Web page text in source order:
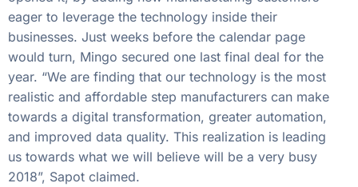
eager to leverage the technology inside their
businesses. Just weeks before the calendar page
would turn, Mingo secured one last final deal for the
year. “We are finding that our technology is the most
realistic and affordable step manufacturers can make
towards a digital transformation, greater automation,
and improved data quality. This realization is leading
us towards what we will believe will be a very busy
2018”, Sapot claimed.